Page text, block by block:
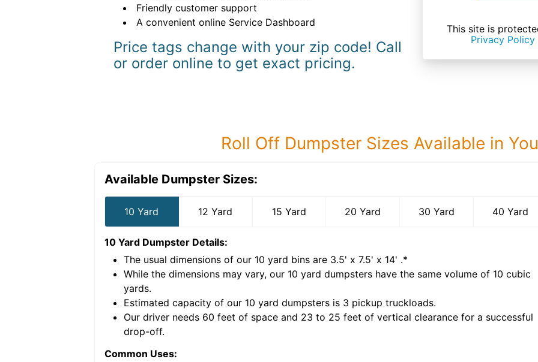
Friendly customer support
A convenient online Service Dashboard
Price tags change with your zip code! Call
or order online to get exact pricing.
This site is
Privacy Policy
Roll Off Dumpster Sizes Available in
Available Dumpster Sizes:
10 Yard 12 Yard 15 Yard 20 Yard 30 Yard 40 Yard
10 Yard Dumpster Details:
The usual dimensions of our 10 yard bins are 3.5' x 7.5' x 14' .*
While the dimensions may vary, our 10 yard dumpsters have the same volume of 10 cubic
yards.
Estimated capacity of our 10 yard dumpsters is 3 pickup truckloads.
Our driver needs 60 feet of space and 23 to 25 feet of vertical clearance for a successful
drop-off.
Common Uses: